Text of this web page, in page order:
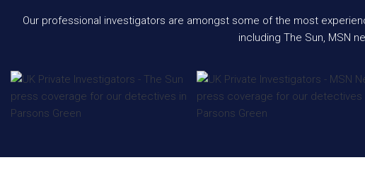
Our professional investigators are amongst some of the most
including The Sun, MSN